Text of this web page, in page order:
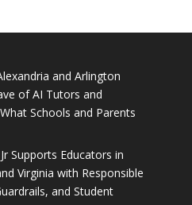
and Arlington
of AI Tutors and
Schools and Parents
Supports Educators in
Virginia with Responsible
and Student